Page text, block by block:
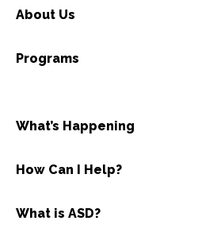
About Us
Programs
What’s Happening
How Can I Help?
What is ASD?